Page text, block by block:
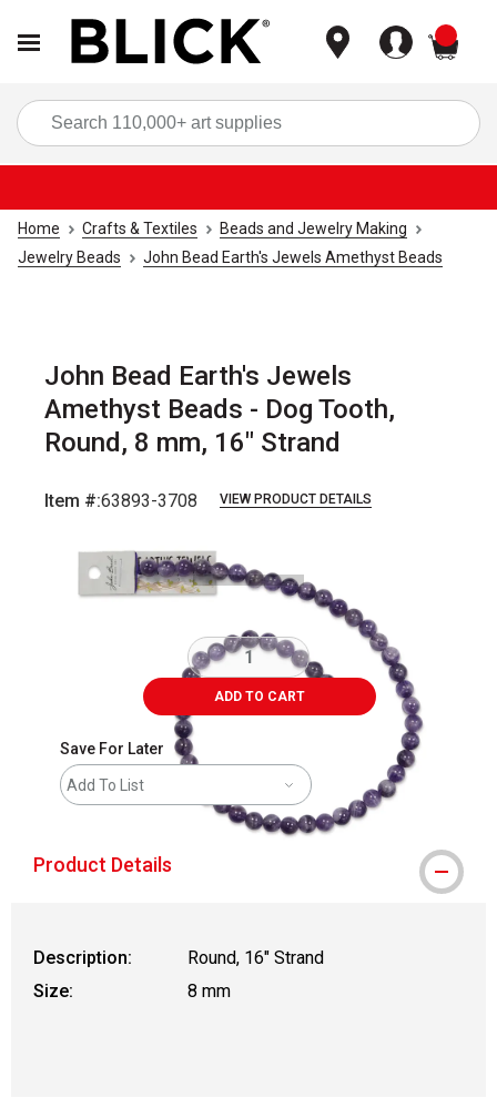
Home Crafts & Textiles
Beads and Jewelry Making
Jewelry Beads
John Bead Earth's Jewels Amethyst Beads
John Bead Earth's Jewels
Amethyst Beads - Dog Tooth,
Round, 8 mm, 16" Strand
Item #:63893-3708 VIEW PRODUCT DETAILS
ADD TO CART
Save For Later
Add To List
Product Details
Description:
Round, 16" Strand
Size:
8 mm